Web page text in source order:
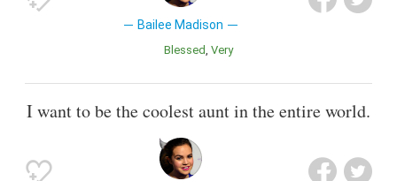
Bailee Madison
Blessed Very
I want to be the coolest aunt in the entire world.